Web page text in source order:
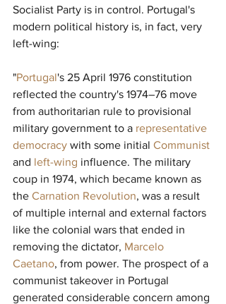
Socialist Party is in control. Portugal's
modern political history is, in fact, very
left-wing:
"Portugal's 25 April 1976 constitution
reflected the country's 1974–76 move
from authoritarian rule to provisional
military government to a representative
democracy with some initial Communist
and left-wing influence. The military
coup in 1974, which became known as
the Carnation Revolution, was a result
of multiple internal and external factors
like the colonial wars that ended in
removing the dictator, Marcelo
Caetano, from power. The prospect of a
communist takeover in Portugal
generated considerable concern among